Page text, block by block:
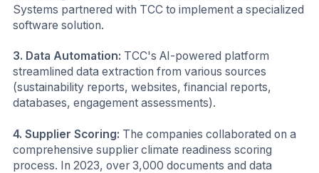
Systems partnered with TCC to implement a specialized
software solution.
3. Data Automation: TCC's AI-powered platform
streamlined data extraction from various sources
(sustainability reports, websites, financial reports,
databases, engagement assessments).
4. Supplier Scoring: The companies collaborated on a
comprehensive supplier climate readiness scoring
process. In 2023, over 3,000 documents and data